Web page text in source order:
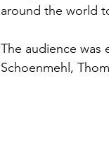
around the world
The audience was
Schoenmehl,